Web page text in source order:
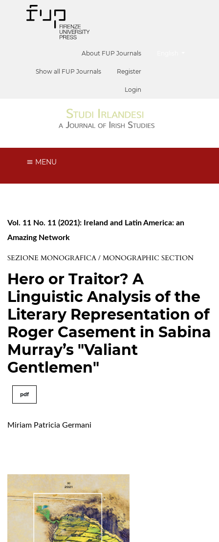
About FUP Journals
Show all FUP Journals Register
Login
MENU
Vol. 11 No. 11 (2021): Ireland and Latin America: an
Amazing Network
SEZIONE MONOGRAFICA / MONOGRAPHIC SECTION
Hero or Traitor? A
Linguistic Analysis of the
Literary Representation of
Roger Casement in Sabina
Murray’s "Valiant
Gentlemen"
pdf
Miriam Patricia Germani